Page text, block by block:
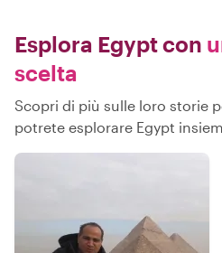
Esplora Egypt con
scelta
Scopri di più sulle loro storie
potrete esplorare Egypt